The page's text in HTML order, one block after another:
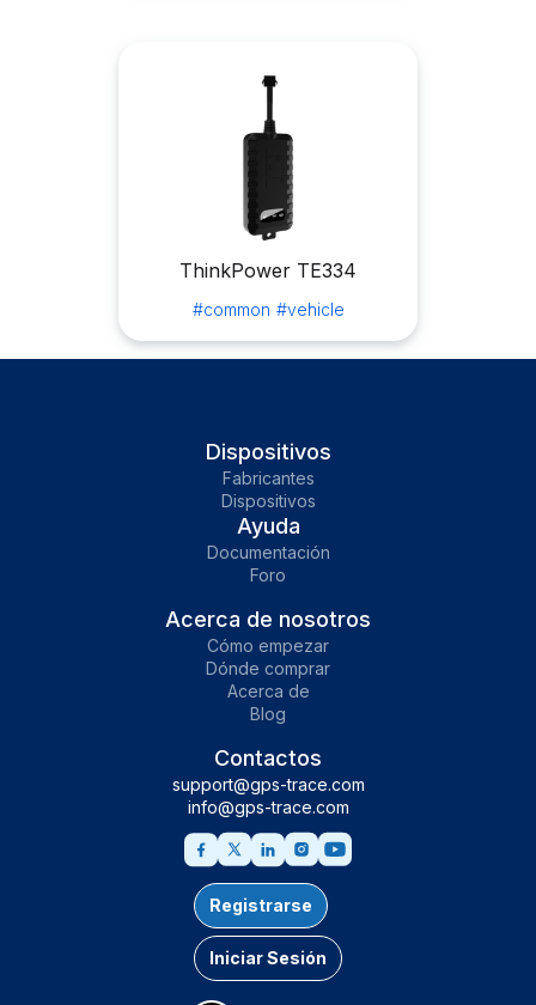
ThinkPower TE334
#common #vehicle
Dispositivos
Fabricantes
Dispositivos
Ayuda
Documentación
Foro
Acerca de nosotros
Cómo empezar
Dónde comprar
Acerca de
Blog
Contactos
support@gps-trace.com
info@gps-trace.com
Registrarse
Iniciar Sesión